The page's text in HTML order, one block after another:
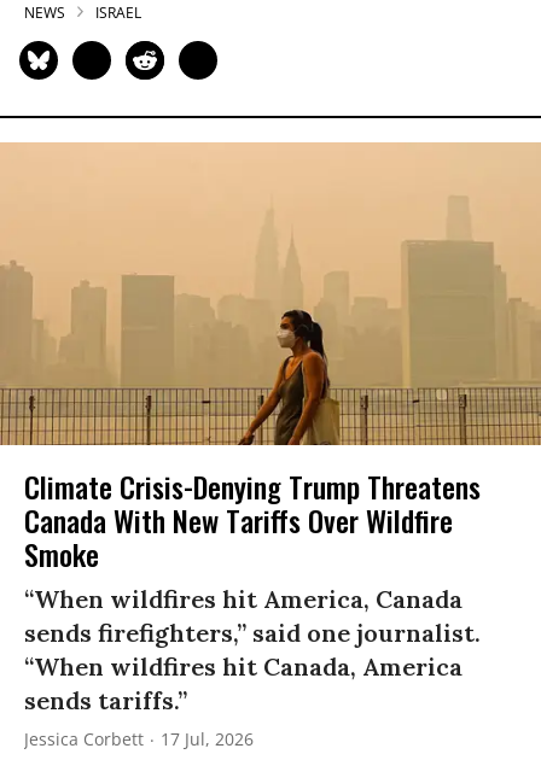
NEWS ISRAEL
Climate Crisis-Denying Trump Threatens
Canada With New Tariffs Over Wildfire
Smoke
“When wildfires hit America, Canada
sends firefighters,” said one journalist.
“When wildfires hit Canada, America
sends tariffs.”
Jessica Corbett 17 Jul, 2026